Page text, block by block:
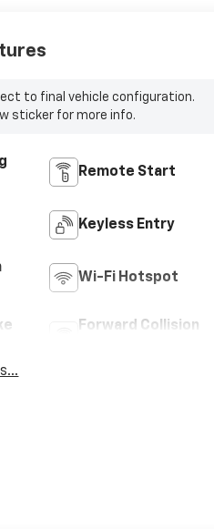
to final vehicle configuration.
sticker for more info.
Remote Start
Keyless Entry
Wi-Fi Hotspot
Forward Collision